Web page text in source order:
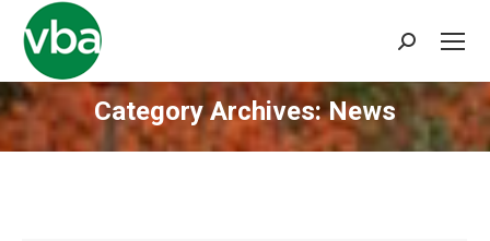
Search:
Category Archives:News
You are here: